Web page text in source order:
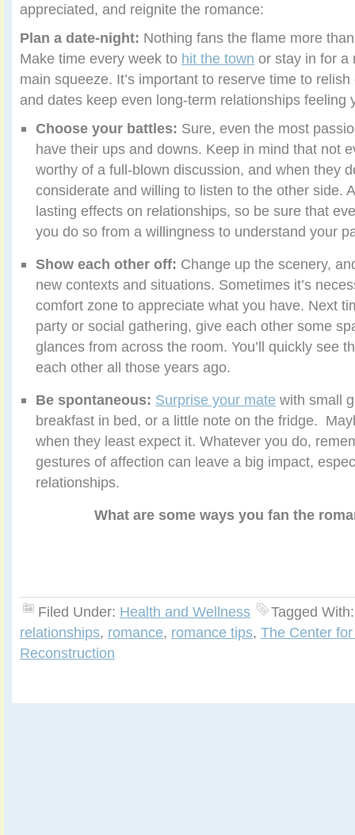
appreciated, and reignite the romance:
Plan a date-night: Nothing fans the flame more
Make time every week to hit the town or stay in for a
main squeeze. It’s important to reserve time to relish
and dates keep even long-term relationships feeling
Choose your battles: Sure, even the most
have their ups and downs. Keep in mind that not
worthy of a full-blown discussion, and when they
considerate and willing to listen to the other side.
lasting effects on relationships, so be sure that
you do so from a willingness to understand your
Show each other off: Change up the scenery,
new contexts and situations. Sometimes it’s
comfort zone to appreciate what you have. Next
party or social gathering, give each other some
glances from across the room. You’ll quickly see
each other all those years ago.
Be spontaneous: Surprise your mate with small
breakfast in bed, or a little note on the fridge.
when they least expect it. Whatever you do,
gestures of affection can leave a big impact,
relationships.
What are some ways you fan the
Filed Under: Health and Wellness
Tagged
relationships, romance, romance tips, The Center
Reconstruction